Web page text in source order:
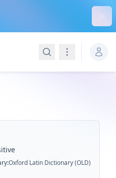
SearchNavigation
:Oxford Latin Dictionary (OLD)